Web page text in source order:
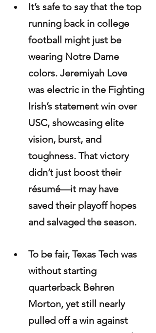
It’s safe to say that the top
running back in college
football might just be
wearing Notre Dame
colors. Jeremiyah Love
was electric in the Fighting
Irish’s statement win over
USC, showcasing elite
vision, burst, and
toughness. That victory
didn’t just boost their
résumé—it may have
saved their playoff hopes
and salvaged the season.
To be fair, Texas Tech was
without starting
quarterback Behren
Morton, yet still nearly
pulled off a win against